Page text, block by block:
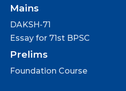
Mains
DAKSH-71
Essay for 71st BPSC
Prelims
Foundation Course